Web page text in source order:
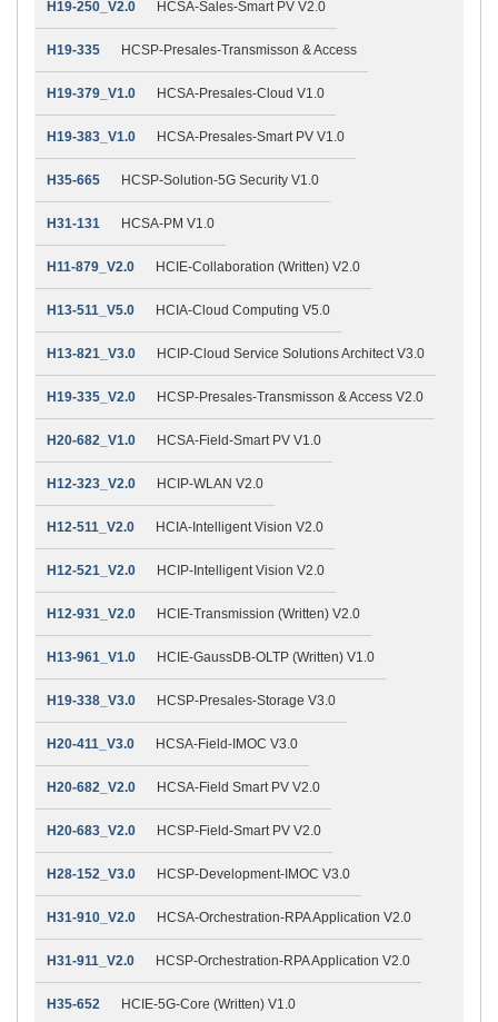
H19-250_V2.0 HCSA-Sales-Smart PV V2.0
H19-335 HCSP-Presales-Transmisson & Access
H19-379_V1.0 HCSA-Presales-Cloud V1.0
H19-383_V1.0 HCSA-Presales-Smart PV V1.0
H35-665 HCSP-Solution-5G Security V1.0
H31-131 HCSA-PM V1.0
H11-879_V2.0 HCIE-Collaboration (Written) V2.0
H13-511_V5.0 HCIA-Cloud Computing V5.0
H13-821_V3.0 HCIP-Cloud Service Solutions Architect V3.0
H19-335_V2.0 HCSP-Presales-Transmisson & Access V2.0
H20-682_V1.0 HCSA-Field-Smart PV V1.0
H12-323_V2.0 HCIP-WLAN V2.0
H12-511_V2.0 HCIA-Intelligent Vision V2.0
H12-521_V2.0 HCIP-Intelligent Vision V2.0
H12-931_V2.0 HCIE-Transmission (Written) V2.0
H13-961_V1.0 HCIE-GaussDB-OLTP (Written) V1.0
H19-338_V3.0 HCSP-Presales-Storage V3.0
H20-411_V3.0 HCSA-Field-IMOC V3.0
H20-682_V2.0 HCSA-Field Smart PV V2.0
H20-683_V2.0 HCSP-Field-Smart PV V2.0
H28-152_V3.0 HCSP-Development-IMOC V3.0
H31-910_V2.0 HCSA-Orchestration-RPA Application V2.0
H31-911_V2.0 HCSP-Orchestration-RPA Application V2.0
H35-652 HCIE-5G-Core (Written) V1.0